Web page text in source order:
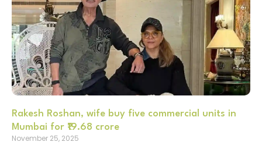
Rakesh Roshan, wife buy five commercial units in
Mumbai for ₹19.68 crore
November 25, 2025